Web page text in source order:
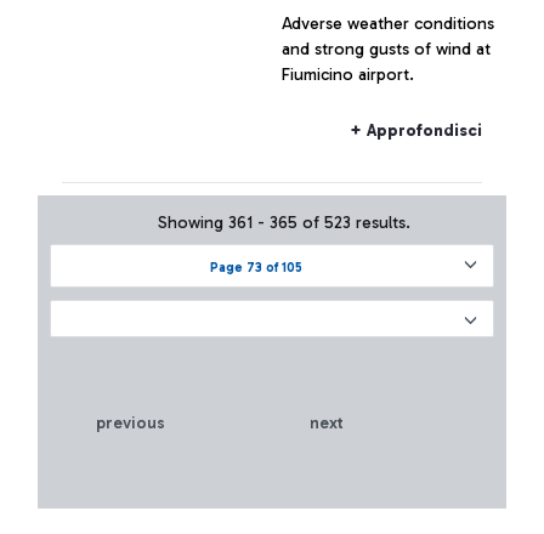
Adverse weather conditions
and strong gusts of wind at
Fiumicino airport.
+ Approfondisci
Page 73 of 105
Showing 361 - 365 of 523 results.
previous next